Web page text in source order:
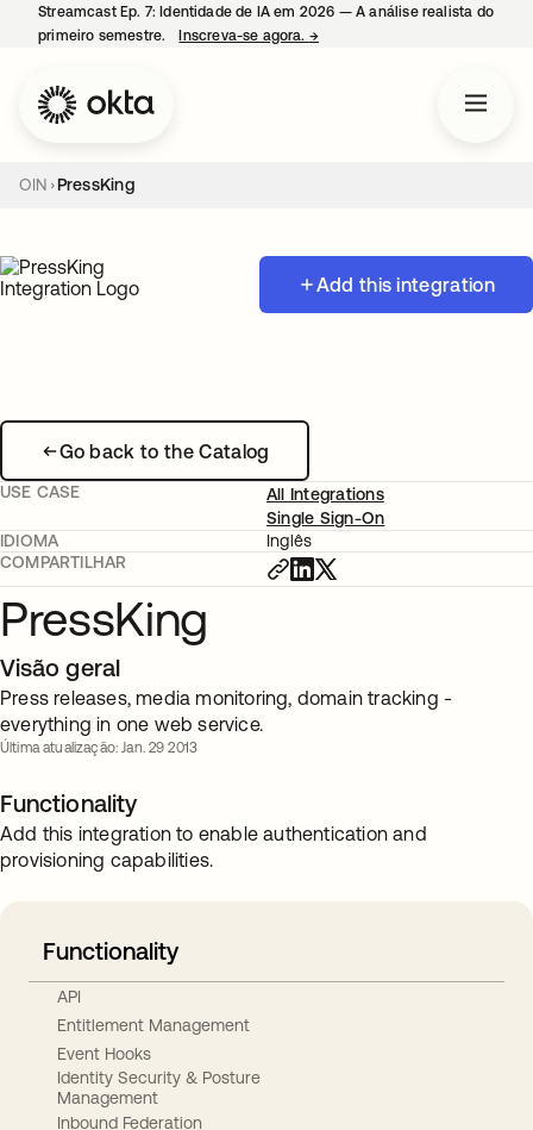
Streamcast Ep. 7: Identidade de IA em 2026 — A análise realista do
primeiro semestre.
Inscreva-se agora. →
OIN PressKing
Add this integration
Go back to the Catalog
USE CASE
All Integrations
Single Sign-On
IDIOMA
Inglês
COMPARTILHAR
PressKing
Visão geral
Press releases, media monitoring, domain tracking -
everything in one web service.
Última atualização: Jan. 29 2013
Functionality
Add this integration to enable authentication and
provisioning capabilities.
Functionality
API
Entitlement Management
Event Hooks
Identity Security & Posture
Management
Inbound Federation